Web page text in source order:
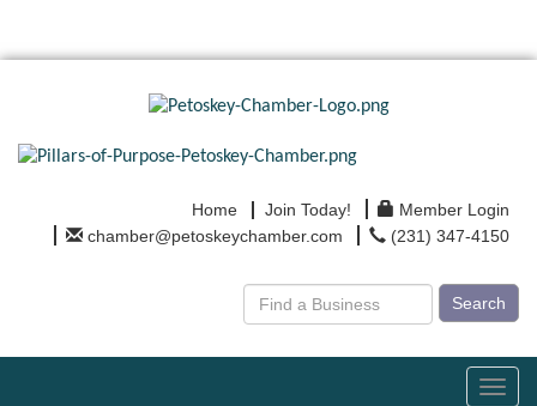
Home Join Today!
Member Login
chamber@petoskeychamber.com
(231) 347-4150
Search